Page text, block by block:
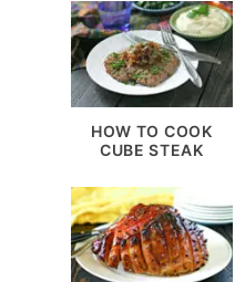
HOW TO COOK
CUBE STEAK